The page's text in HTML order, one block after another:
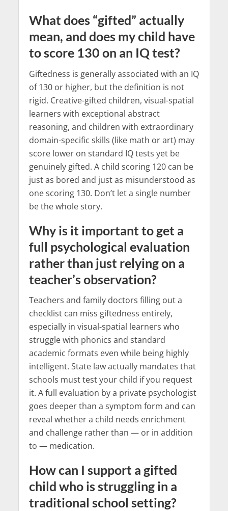
What does “gifted” actually
mean, and does my child have
to score 130 on an IQ test?
Giftedness is generally associated with an IQ
of 130 or higher, but the definition is not
rigid. Creative-gifted children, visual-spatial
learners with exceptional abstract
reasoning, and children with extraordinary
domain-specific skills (like math or art) may
score lower on standard IQ tests yet be
genuinely gifted. A child scoring 120 can be
just as bored and just as misunderstood as
one scoring 130. Don’t let a single number
be the whole story.
Why is it important to get a
full psychological evaluation
rather than just relying on a
teacher’s observation?
Teachers and family doctors filling out a
checklist can miss giftedness entirely,
especially in visual-spatial learners who
struggle with phonics and standard
academic formats even while being highly
intelligent. State law actually mandates that
schools must test your child if you request
it. A full evaluation by a private psychologist
goes deeper than a symptom form and can
reveal whether a child needs enrichment
and challenge rather than — or in addition
to — medication.
How can I support a gifted
child who is struggling in a
traditional school setting?